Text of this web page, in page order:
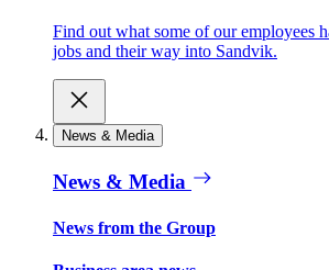
Find out what some of our employees
jobs and their way into Sandvik.
News & Media
News & Media
News from the Group